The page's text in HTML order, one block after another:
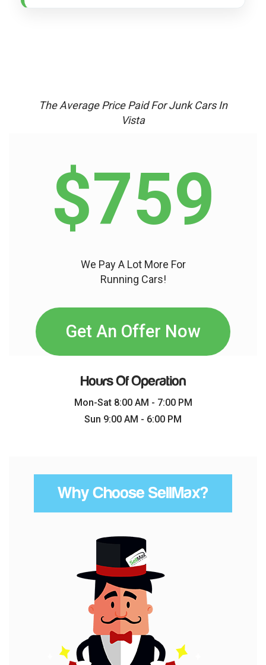
The Average Price Paid For Junk Cars In
Vista
$759
We Pay A Lot More For
Running Cars!
Get An Offer Now
Hours Of Operation
Mon-Sat 8:00 AM - 7:00 PM
Sun 9:00 AM - 6:00 PM
Why Choose SellMax?